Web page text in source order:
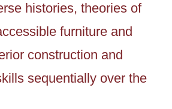
histories, theories of
furniture and
construction and
sequentially over the